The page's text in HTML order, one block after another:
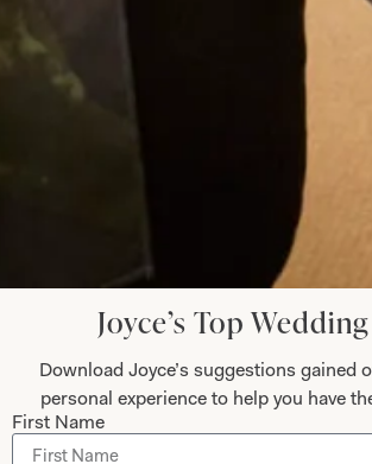
Let’s Keep in Touch! News,
Updates from Joyce Young –
Today
Submit
Joyce’s Top
Download Joyce’s suggestions gained
personal experience to help you have
First Name